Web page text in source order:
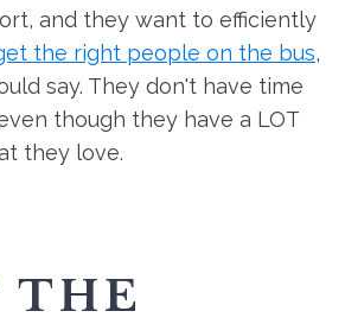
and they want to efficiently
the right people on the bus,
say. They don't have time
though they have a LOT
they love.
THE